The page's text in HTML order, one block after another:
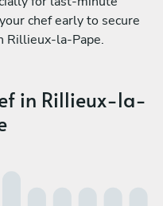
chef early to secure
Rillieux-la-Pape.
in Rillieux-la-